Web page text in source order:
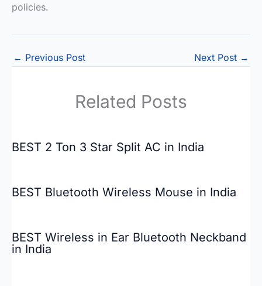
policies.
← Previous Post Next Post →
Related Posts
BEST 2 Ton 3 Star Split AC in India
BEST Bluetooth Wireless Mouse in India
BEST Wireless in Ear Bluetooth Neckband
in India